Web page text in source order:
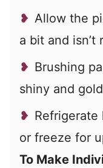
Allow the
a bit and isn’t
Brushing
shiny and
or freeze for
To Make